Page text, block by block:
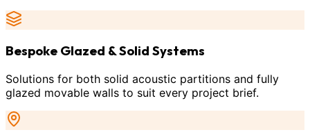
Bespoke Glazed & Solid Systems
Solutions for both solid acoustic partitions and fully
glazed movable walls to suit every project brief.